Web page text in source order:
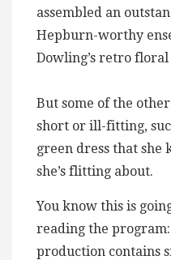
assembled an
Hepburn-worthy
Dowling’s retro
But some of the
short or ill-fitting,
green dress that she
she’s flitting about.
You know this is
reading the program:
production contains